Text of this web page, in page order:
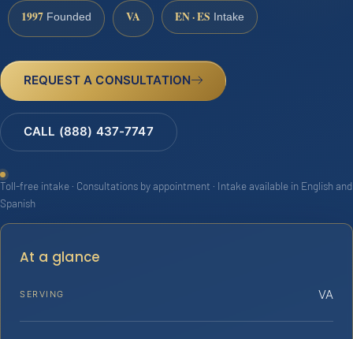
1997 Founded VA EN · ES Intake
REQUEST A CONSULTATION
CALL (888) 437-7747
Toll-free intake · Consultations by appointment · Intake available in English and
Spanish
At a glance
SERVING VA